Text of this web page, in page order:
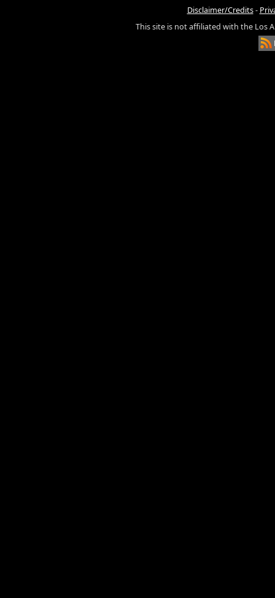
Disclaimer/Credits-
This site is not affiliated with the Los